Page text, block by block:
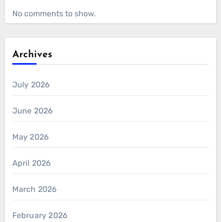
No comments to show.
Archives
July 2026
June 2026
May 2026
April 2026
March 2026
February 2026